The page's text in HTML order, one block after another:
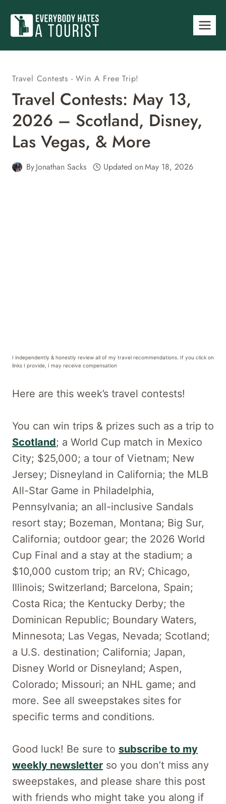
content
Travel Contests - Win A Free Trip!
Travel Contests: May 13,
2026 – Scotland, Disney,
Las Vegas, & More
ByJonathan Sacks Updated onMay 18, 2026
I independently & honestly review all of my travel recommendations. If you click on
links I provide, I may receive compensation
Here are this week’s travel contests!
You can win trips & prizes such as a trip to
Scotland; a World Cup match in Mexico
City; $25,000; a tour of Vietnam; New
Jersey; Disneyland in California; the MLB
All-Star Game in Philadelphia,
Pennsylvania; an all-inclusive Sandals
resort stay; Bozeman, Montana; Big Sur,
California; outdoor gear; the 2026 World
Cup Final and a stay at the stadium; a
$10,000 custom trip; an RV; Chicago,
Illinois; Switzerland; Barcelona, Spain;
Costa Rica; the Kentucky Derby; the
Dominican Republic; Boundary Waters,
Minnesota; Las Vegas, Nevada; Scotland;
a U.S. destination; California; Japan,
Disney World or Disneyland; Aspen,
Colorado; Missouri; an NHL game; and
more. See all sweepstakes sites for
specific terms and conditions.
Good luck! Be sure to subscribe to my
weekly newsletter so you don’t miss any
sweepstakes, and please share this post
with friends who might take you along if